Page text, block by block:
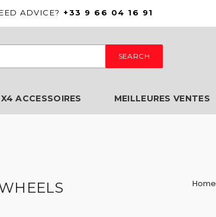
ADVICE? +33 9 66 04 16 91
SEARCH
ACCESSOIRES MEILLEURES VENTES
Home